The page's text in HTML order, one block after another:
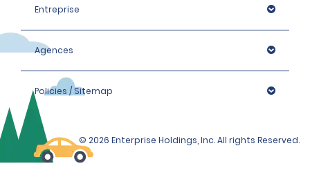
Entreprise
Agences
Policies / Sitemap
© 2026 Enterprise Holdings, Inc. All rights Reserved.